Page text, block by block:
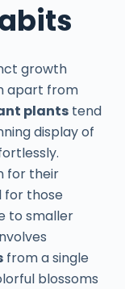
growth
apart from
plantstend
display of
for their
for those
to smaller
from a single
blossoms